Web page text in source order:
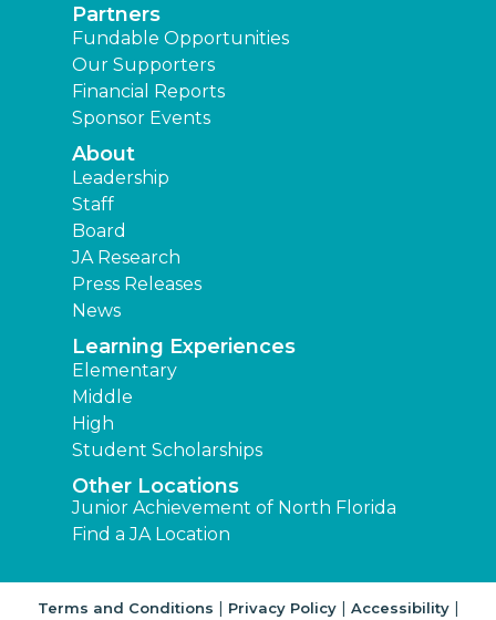
Partners
Fundable Opportunities
Our Supporters
Financial Reports
Sponsor Events
About
Leadership
Staff
Board
JA Research
Press Releases
News
Learning Experiences
Elementary
Middle
High
Student Scholarships
Other Locations
Junior Achievement of North Florida
Find a JA Location
Terms and Conditions | Privacy Policy| Accessibility|